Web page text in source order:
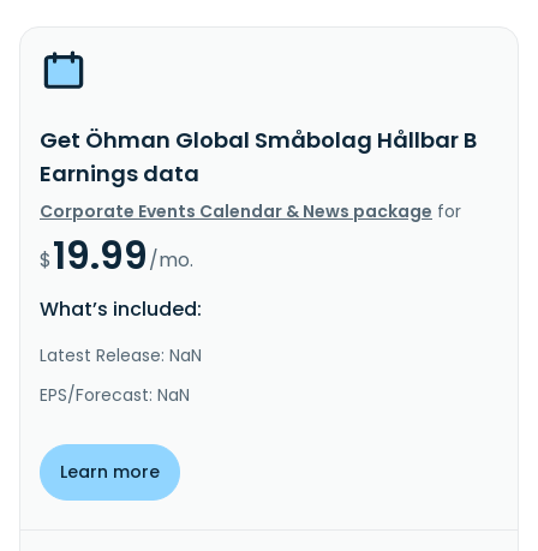
Get Öhman Global Småbolag Hållbar B
Earnings data
Corporate Events Calendar & News package for
$19.99/mo.
What’s included:
Latest Release: NaN
EPS/Forecast: NaN
Learn more